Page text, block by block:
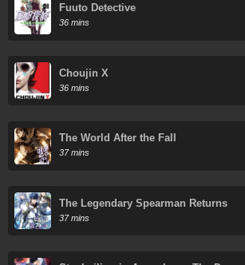
Fuuto Detective
36 mins
Choujin X
36 mins
The World After the Fall
37 mins
The Legendary Spearman Returns
37 mins